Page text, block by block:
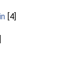
[4]